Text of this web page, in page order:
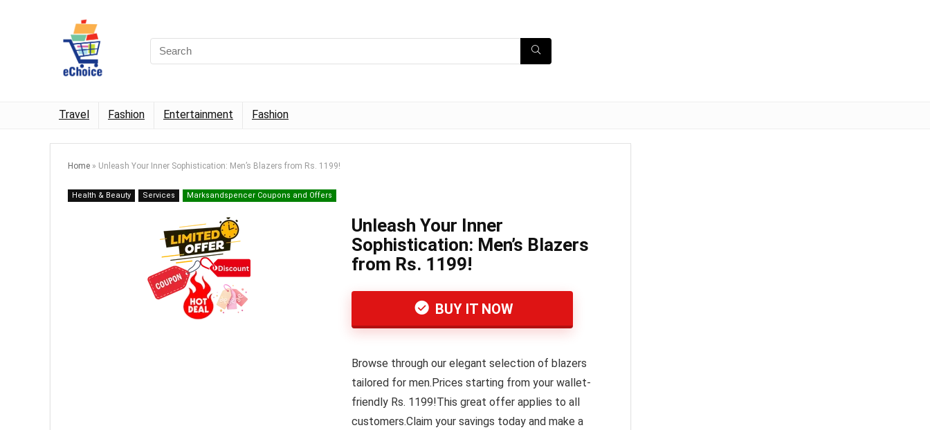
Travel Fashion Entertainment Fashion
Home » Unleash Your Inner Sophistication: Men’s Blazers from Rs. 1199!
Health & Beauty Services Marksandspencer Coupons and Offers
Unleash Your Inner
Sophistication: Men’s Blazers
from Rs. 1199!
BUY IT NOW
Browse through our elegant selection of blazers
tailored for men.Prices starting from your wallet-
friendly Rs. 1199!This great offer applies to all
customers.Claim your savings today and make a